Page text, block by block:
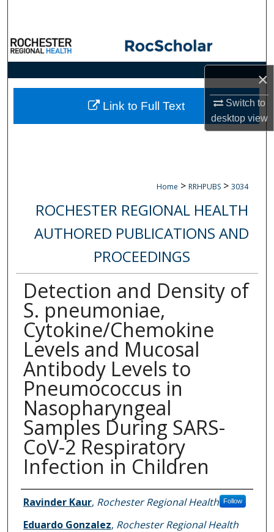
×
Switch to
desktopview
Browse Collections
My Account
About
Digital Commons Network™
Home > RRHPUBS > 3034
ROCHESTER REGIONAL HEALTH
AUTHORED PUBLICATIONS AND
PROCEEDINGS
Detection and Density of
S. pneumoniae,
Cytokine/Chemokine
Levels and Mucosal
Antibody Levels to
Pneumococcus in
Nasopharyngeal
Samples During SARS-
CoV-2 Respiratory
Infection in Children
Authors
Ravinder Kaur, Rochester Regional Health Follow
Eduardo Gonzalez, Rochester Regional Health
Link to Full Text